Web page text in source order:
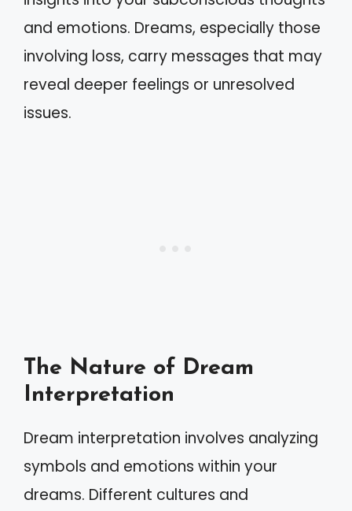
and emotions. Dreams, especially those
involving loss, carry messages that may
reveal deeper feelings or unresolved
issues.
The Nature of Dream
Interpretation
Dream interpretation involves analyzing
symbols and emotions within your
dreams. Different cultures and